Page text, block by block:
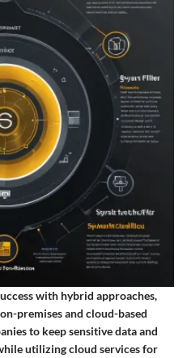
with hybrid approaches,
premises and cloud-based
to keep sensitive data and
utilizing cloud services for